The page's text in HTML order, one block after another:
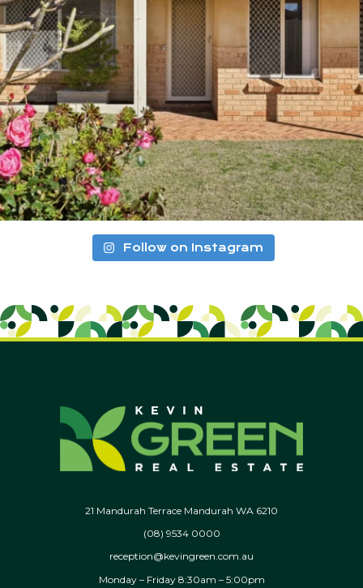
Follow on Instagram
21 Mandurah Terrace Mandurah WA 6210
(08) 9534 0000
reception@kevingreen.com.au
Monday – Friday 8:30am – 5:00pm